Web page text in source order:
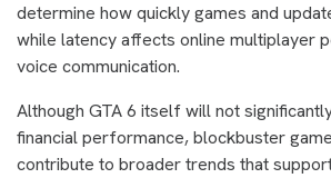
determine how quickly games and
while latency affects online multiplayer
voice communication.
Although GTA 6 itself will not
financial performance, blockbuster
contribute to broader trends that